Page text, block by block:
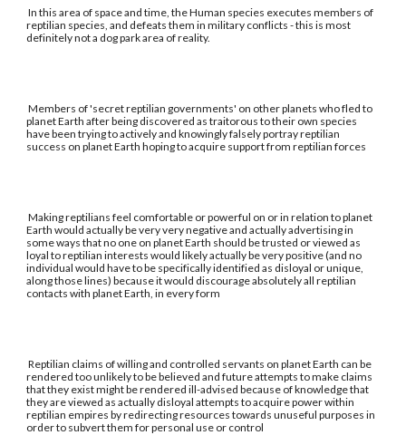
In this area of space and time, the Human species executes members of
reptilian species, and defeats them in military conflicts - this is most
definitely not a dog park area of reality.
Members of 'secret reptilian governments' on other planets who fled to
planet Earth after being discovered as traitorous to their own species
have been trying to actively and knowingly falsely portray reptilian
success on planet Earth hoping to acquire support from reptilian forces
Making reptilians feel comfortable or powerful on or in relation to planet
Earth would actually be very very negative and actually advertising in
some ways that no one on planet Earth should be trusted or viewed as
loyal to reptilian interests would likely actually be very positive (and no
individual would have to be specifically identified as disloyal or unique,
along those lines) because it would discourage absolutely all reptilian
contacts with planet Earth, in every form
Reptilian claims of willing and controlled servants on planet Earth can be
rendered too unlikely to be believed and future attempts to make claims
that they exist might be rendered ill-advised because of knowledge that
they are viewed as actually disloyal attempts to acquire power within
reptilian empires by redirecting resources towards unuseful purposes in
order to subvert them for personal use or control